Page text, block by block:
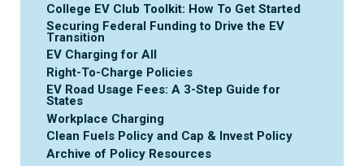
College EV Club Toolkit: How To Get Started
Securing Federal Funding to Drive the EV
Transition
EV Charging for All
Right-To-Charge Policies
EV Road Usage Fees: A 3-Step Guide for
States
Workplace Charging
Clean Fuels Policy and Cap & Invest Policy
Archive of Policy Resources